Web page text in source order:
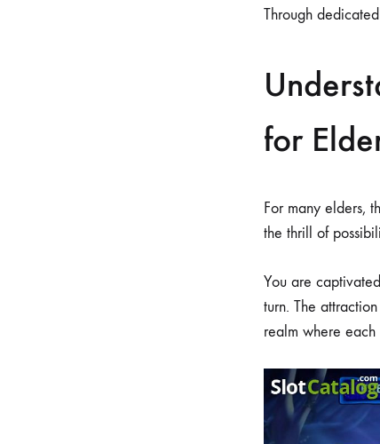
Through
for
For many elders,
the thrill of
You are
turn. The
realm where each